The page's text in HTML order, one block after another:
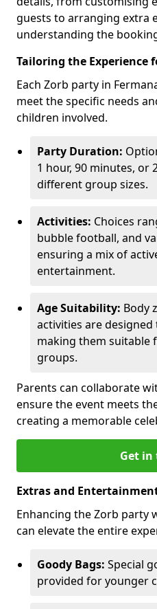
guests to arranging extra
understanding the
Tailoring the Experience
Each Zorb party in
meet the specific needs
children involved.
Party Duration:
1 hour, 90 minutes, or
different group sizes.
Activities: Choices
bubble football, and
ensuring a mix of
entertainment.
Age Suitability: Body
activities are
making them suitable
groups.
Parents can collaborate
ensure the event meets
creating a memorable
Get in
Extras and
Enhancing the Zorb party
can elevate the entire
Goody Bags: Special
provided for younger